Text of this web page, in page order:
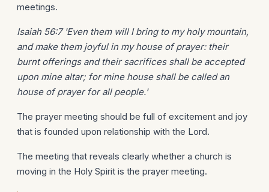
meetings.
Isaiah 56:7 'Even them will I bring to my holy mountain,
and make them joyful in my house of prayer: their
burnt offerings and their sacrifices shall be accepted
upon mine altar; for mine house shall be called an
house of prayer for all people.'
The prayer meeting should be full of excitement and joy
that is founded upon relationship with the Lord.
The meeting that reveals clearly whether a church is
moving in the Holy Spirit is the prayer meeting.